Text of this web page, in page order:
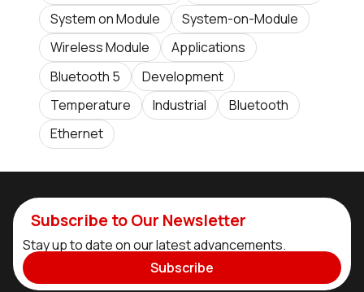
System on Module
System-on-Module
Wireless Module
Applications
Bluetooth 5
Development
Temperature
Industrial
Bluetooth
Ethernet
Subscribe to Our Newsletter
Stay up to date on our latest advancements.
Subscribe